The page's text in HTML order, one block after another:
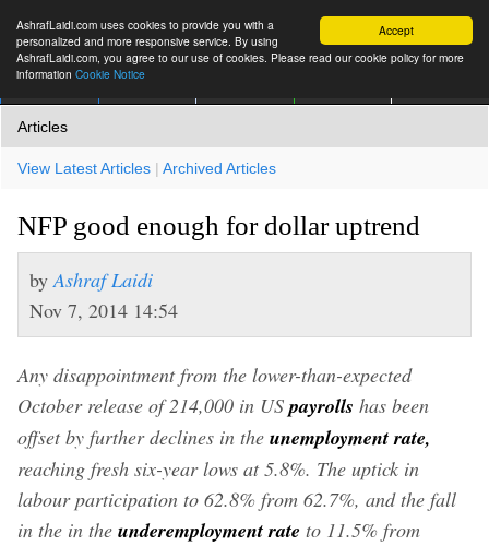
Accept
AshrafLaidi.com uses cookies to provide you with a
personalized and more responsive service. By using
AshrafLaidi.com, you agree to our use of cookies. Please read our cookie policy for more
information Cookie Notice
Articles
View Latest Articles | Archived Articles
NFP good enough for dollar uptrend
by Ashraf Laidi
Nov 7, 2014 14:54
Any disappointment from the lower-than-expected
October release of 214,000 in US payrolls has been
offset by further declines in the unemployment rate,
reaching fresh six-year lows at 5.8%. The uptick in
labour participation to 62.8% from 62.7%, and the fall
in the in the underemployment rate to 11.5% from